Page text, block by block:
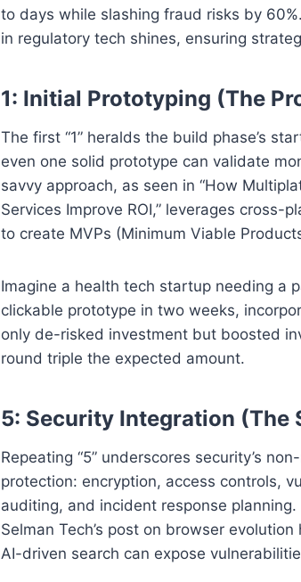
to days while slashing fraud risks by
in regulatory tech shines, ensuring
1: Initial Prototyping (The
The first “1” heralds the build phase’s
even one solid prototype can validate
savvy approach, as seen in “How
Services Improve ROI,” leverages cross-
to create MVPs (Minimum Viable
Imagine a health tech startup needing a
clickable prototype in two weeks,
only de-risked investment but boosted
round triple the expected amount.
5: Security Integration (The
Repeating “5” underscores security’s
protection: encryption, access controls,
auditing, and incident response
Selman Tech’s post on browser
AI-driven search can expose